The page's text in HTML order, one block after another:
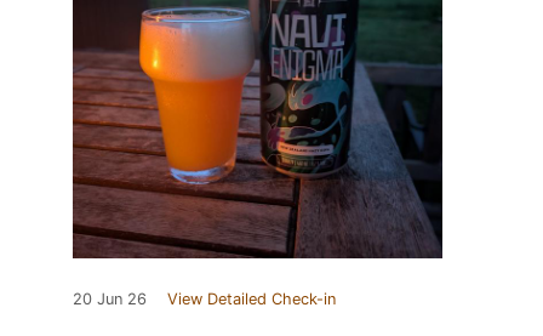
20 Jun 26 View Detailed Check-in